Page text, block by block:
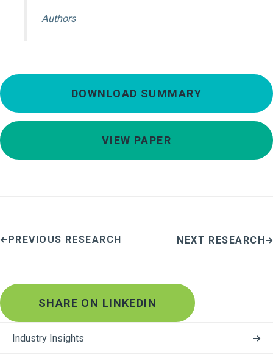
Authors
DOWNLOAD SUMMARY
VIEW PAPER
PREVIOUS RESEARCH NEXT RESEARCH
SHARE ON LINKEDIN
Industry Insights